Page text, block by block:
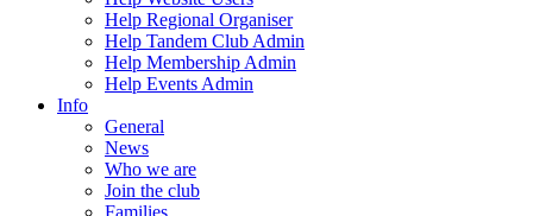
Help Regional Organiser
Help Tandem Club Admin
Help Membership Admin
Help Events Admin
Info
General
News
Who we are
Join the club
Families